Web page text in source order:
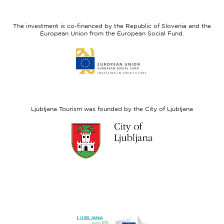
Fund
The investment is co-financed by the Republic of Slovenia and the
European Union from the European Social Fund.
to
website
Ljubljana Tourism was founded by the City of Ljubljana